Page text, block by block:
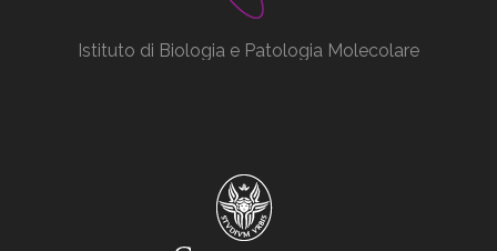
Istituto di Biologia e Patologia Molecolare